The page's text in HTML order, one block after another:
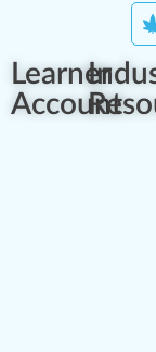
Learner
Account